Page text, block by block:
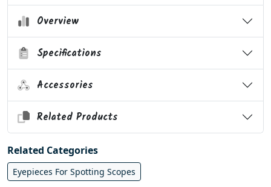
Overview
Specifications
Accessories
Related Products
Related Categories
Eyepieces For Spotting Scopes